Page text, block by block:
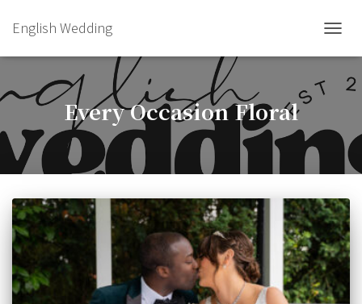
English Wedding
Every Occasion Floral